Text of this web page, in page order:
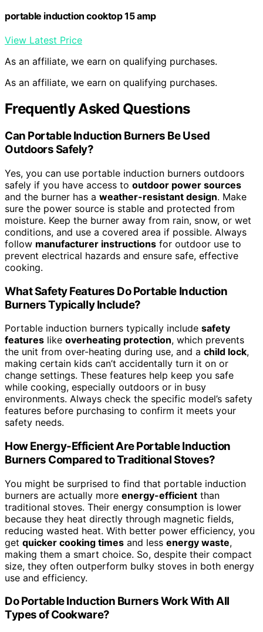
portable induction cooktop 15 amp
View Latest Price
As an affiliate, we earn on qualifying purchases.
As an affiliate, we earn on qualifying purchases.
Frequently Asked Questions
Can Portable Induction Burners Be Used
Outdoors Safely?
Yes, you can use portable induction burners outdoors
safely if you have access to outdoor power sources
and the burner has a weather-resistant design. Make
sure the power source is stable and protected from
moisture. Keep the burner away from rain, snow, or wet
conditions, and use a covered area if possible. Always
follow manufacturer instructions for outdoor use to
prevent electrical hazards and ensure safe, effective
cooking.
What Safety Features Do Portable Induction
Burners Typically Include?
Portable induction burners typically include safety
features like overheating protection, which prevents
the unit from over-heating during use, and a child lock,
making certain kids can’t accidentally turn it on or
change settings. These features help keep you safe
while cooking, especially outdoors or in busy
environments. Always check the specific model’s safety
features before purchasing to confirm it meets your
safety needs.
How Energy-Efficient Are Portable Induction
Burners Compared to Traditional Stoves?
You might be surprised to find that portable induction
burners are actually more energy-efficient than
traditional stoves. Their energy consumption is lower
because they heat directly through magnetic fields,
reducing wasted heat. With better power efficiency, you
get quicker cooking times and less energy waste,
making them a smart choice. So, despite their compact
size, they often outperform bulky stoves in both energy
use and efficiency.
Do Portable Induction Burners Work With All
Types of Cookware?